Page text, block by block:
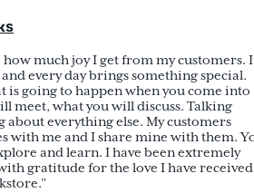
how much joy I get from my customers.
every day brings something special.
is going to happen when you come into
meet, what you will discuss. Talking
about everything else. My customers
with me and I share mine with them.
and learn. I have been extremely
gratitude for the love I have received